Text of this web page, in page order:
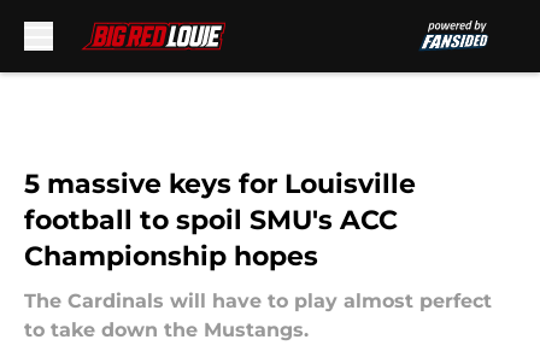
5 massive keys for Louisville
football to spoil SMU's ACC
Championship hopes
The Cardinals will have to play almost perfect
to take down the Mustangs.